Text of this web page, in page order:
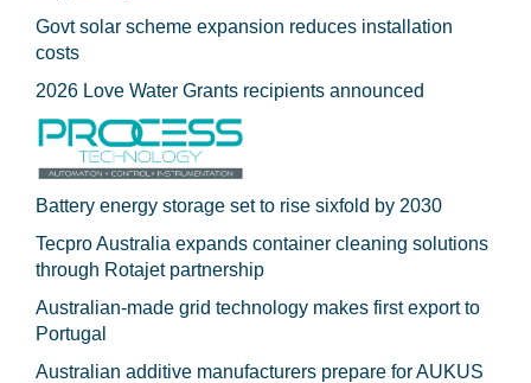
Govt solar scheme expansion reduces installation
costs
2026 Love Water Grants recipients announced
Battery energy storage set to rise sixfold by 2030
Tecpro Australia expands container cleaning solutions
through Rotajet partnership
Australian-made grid technology makes first export to
Portugal
Australian additive manufacturers prepare for AUKUS